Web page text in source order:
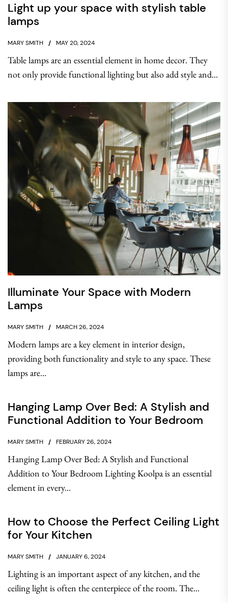
Light up your space with stylish table
lamps
MARY SMITH MAY 20, 2024
Table lamps are an essential element in home decor. They
not only provide functional lighting but also add style and...
Illuminate Your Space with Modern
Lamps
MARY SMITH MARCH 26, 2024
Modern lamps are a key element in interior design,
providing both functionality and style to any space. These
lamps are...
Hanging Lamp Over Bed: A Stylish and
Functional Addition to Your Bedroom
MARY SMITH FEBRUARY 26, 2024
Hanging Lamp Over Bed: A Stylish and Functional
Addition to Your Bedroom Lighting Koolpa is an essential
element in every...
How to Choose the Perfect Ceiling Light
for Your Kitchen
MARY SMITH JANUARY 6, 2024
Lighting is an important aspect of any kitchen, and the
ceiling light is often the centerpiece of the room. The...